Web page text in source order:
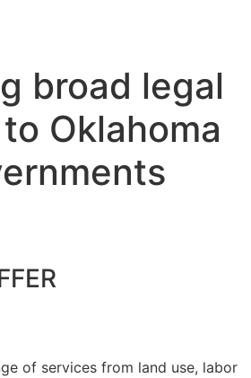
broad legal
Oklahoma
of services from land use, labor